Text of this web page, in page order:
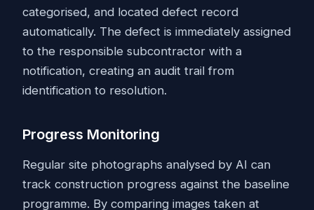
categorised, and located defect record
automatically. The defect is immediately assigned
to the responsible subcontractor with a
notification, creating an audit trail from
identification to resolution.
Progress Monitoring
Regular site photographs analysed by AI can
track construction progress against the baseline
programme. By comparing images taken at